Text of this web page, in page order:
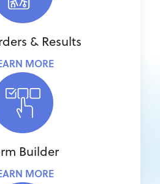
& Results
MORE
Builder
MORE